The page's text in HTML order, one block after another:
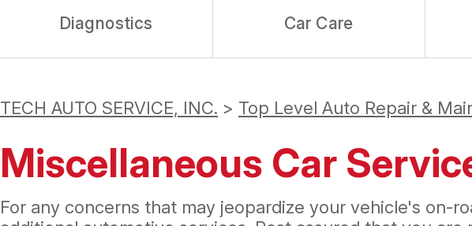
Diagnostics Car Care
TECH AUTO SERVICE, INC. > Top Level Auto Repair &
Miscellaneous Car
For any concerns that may jeopardize your vehicle's on-